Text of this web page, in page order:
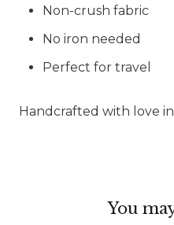
Non-crush fabric
No iron needed
Perfect for travel
Handcrafted with love
You